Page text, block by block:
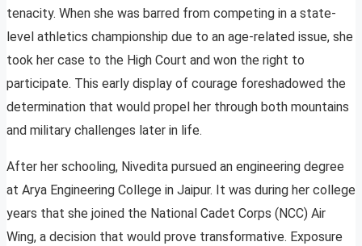
tenacity. When she was barred from competing in a state-
level athletics championship due to an age-related issue, she
took her case to the High Court and won the right to
participate. This early display of courage foreshadowed the
determination that would propel her through both mountains
and military challenges later in life.
After her schooling, Nivedita pursued an engineering degree
at Arya Engineering College in Jaipur. It was during her college
years that she joined the National Cadet Corps (NCC) Air
Wing, a decision that would prove transformative. Exposure